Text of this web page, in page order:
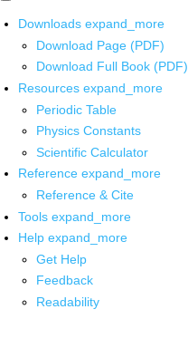
Downloads expand_more
Download Page (PDF)
Download Full Book (PDF)
Resources expand_more
Periodic Table
Physics Constants
Scientific Calculator
Reference expand_more
Reference & Cite
Tools expand_more
Help expand_more
Get Help
Feedback
Readability